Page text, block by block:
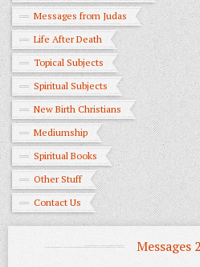
Messages from Judas
Life After Death
Topical Subjects
Spiritual Subjects
New Birth Christians
Mediumship
Spiritual Books
Other Stuff
Contact Us
Messages